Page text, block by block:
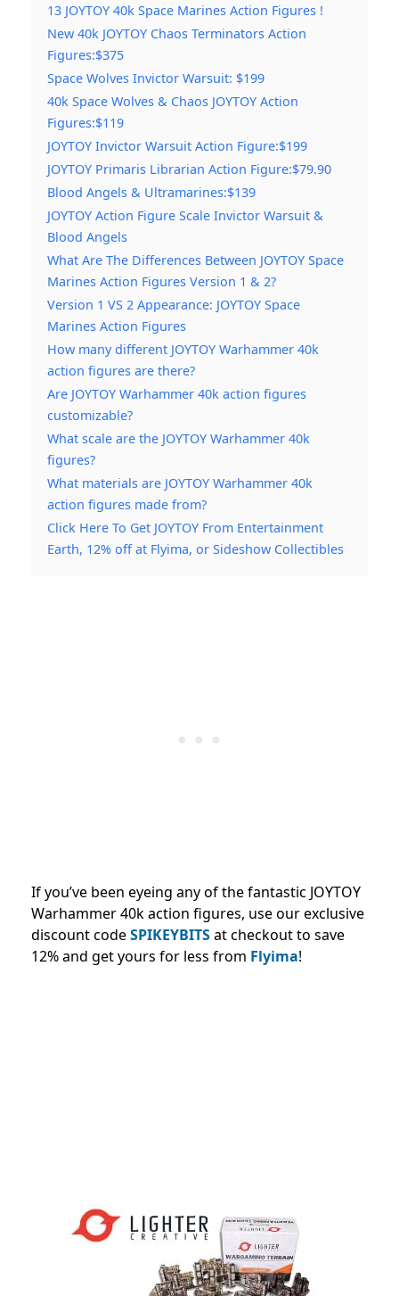
13 JOYTOY 40k Space Marines Action Figures !
New 40k JOYTOY Chaos Terminators Action
Figures:$375
Space Wolves Invictor Warsuit: $199
40k Space Wolves & Chaos JOYTOY Action
Figures:$119
JOYTOY Invictor Warsuit Action Figure:$199
JOYTOY Primaris Librarian Action Figure:$79.90
Blood Angels & Ultramarines:$139
JOYTOY Action Figure Scale Invictor Warsuit &
Blood Angels
What Are The Differences Between JOYTOY Space
Marines Action Figures Version 1 & 2?
Version 1 VS 2 Appearance: JOYTOY Space
Marines Action Figures
How many different JOYTOY Warhammer 40k
action figures are there?
Are JOYTOY Warhammer 40k action figures
customizable?
What scale are the JOYTOY Warhammer 40k
figures?
What materials are JOYTOY Warhammer 40k
action figures made from?
Click Here To Get JOYTOY From Entertainment
Earth, 12% off at Flyima, or Sideshow Collectibles
If you’ve been eyeing any of the fantastic JOYTOY
Warhammer 40k action figures, use our exclusive
discount codeSPIKEYBITSat checkout to save
12% and get yours for less from Flyima!